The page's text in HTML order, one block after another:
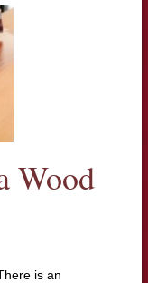
Wood
is an